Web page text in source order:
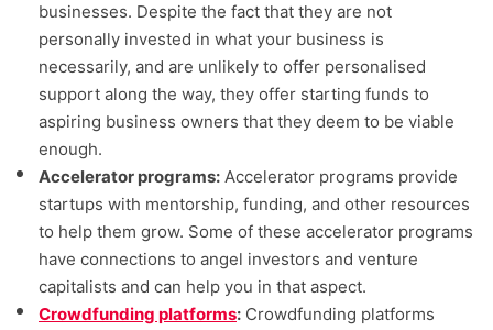
businesses. Despite the fact that they are not
personally invested in what your business is
necessarily, and are unlikely to offer personalised
support along the way, they offer starting funds to
aspiring business owners that they deem to be viable
enough.
Accelerator programs: Accelerator programs provide
startups with mentorship, funding, and other resources
to help them grow. Some of these accelerator programs
have connections to angel investors and venture
capitalists and can help you in that aspect.
Crowdfunding platforms: Crowdfunding platforms